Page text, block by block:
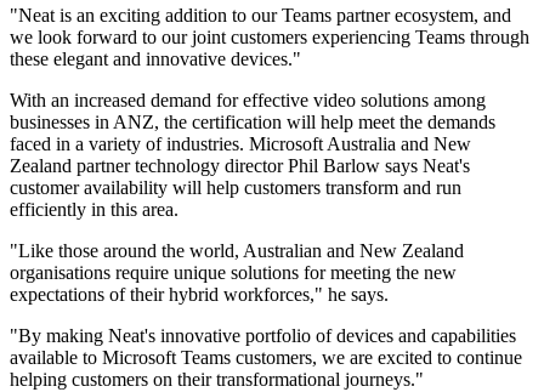
"Neat is an exciting addition to our Teams partner ecosystem, and
we look forward to our joint customers experiencing Teams through
these elegant and innovative devices."
With an increased demand for effective video solutions among
businesses in ANZ, the certification will help meet the demands
faced in a variety of industries. Microsoft Australia and New
Zealand partner technology director Phil Barlow says Neat's
customer availability will help customers transform and run
efficiently in this area.
"Like those around the world, Australian and New Zealand
organisations require unique solutions for meeting the new
expectations of their hybrid workforces," he says.
"By making Neat's innovative portfolio of devices and capabilities
available to Microsoft Teams customers, we are excited to continue
helping customers on their transformational journeys."